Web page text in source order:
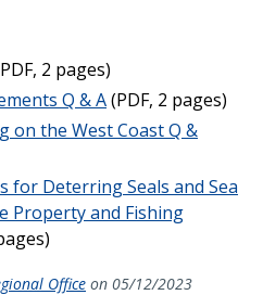
2 pages)
Q & A(PDF, 2 pages)
on the West Coast Q &
for Deterring Seals and Sea
Property and Fishing
Office on 05/12/2023